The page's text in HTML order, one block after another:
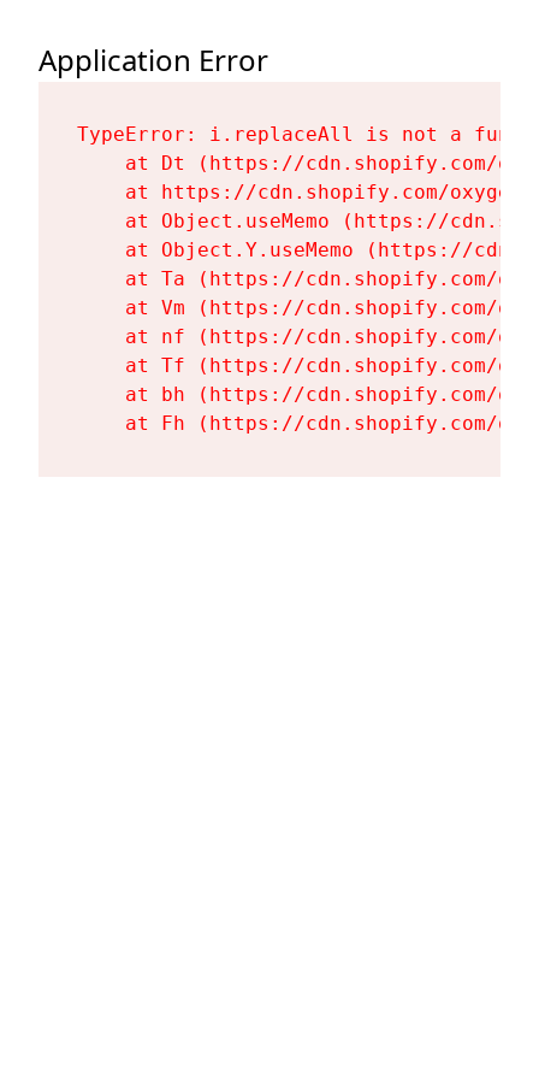
Application Error
TypeError: i.replaceAll is not a
at Dt (https://cdn.shopify.com/
at https://cdn.shopify.com/
at Object.useMemo (https://
at Object.Y.useMemo (https://
at Ta (https://cdn.shopify.com/
at Vm (https://cdn.shopify.com/
at nf (https://cdn.shopify.com/
at Tf (https://cdn.shopify.com/
at bh (https://cdn.shopify.com/
at Fh (https://cdn.shopify.com/